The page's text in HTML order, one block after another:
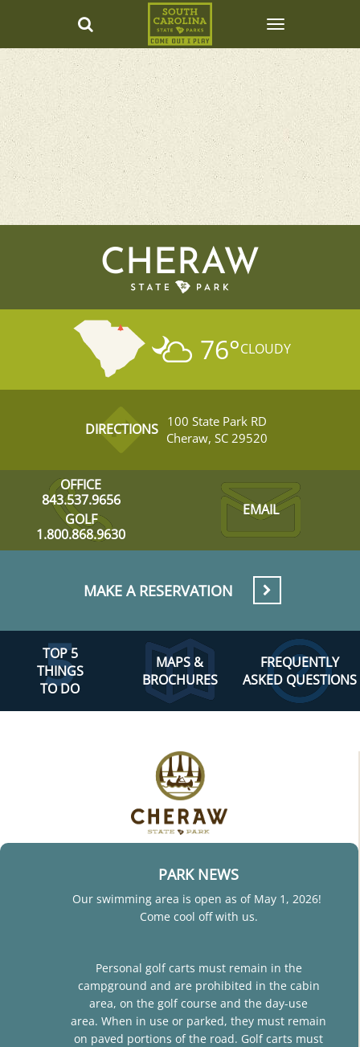
CHERAW
76°CLOUDY
DIRECTIONS
100 State Park RD
Cheraw, SC 29520
OFFICE
843.537.9656
GOLF
1.800.868.9630
EMAIL
MAKE A RESERVATION
TOP 5
THINGS
TO DO
MAPS &
BROCHURES
FREQUENTLY
ASKED QUESTIONS
PARK NEWS
Our swimming area is open as of May 1, 2026!
Come cool off with us.
Personal golf carts must remain in the
campground and are prohibited in the cabin
area, on the golf course and the day-use
area. When in use or parked, they must remain
on paved portions of the road. Golf carts must